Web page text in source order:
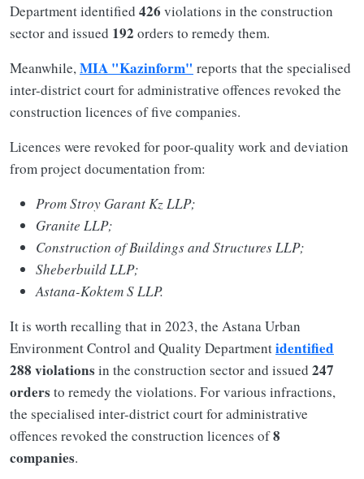
Department identified 426 violations in the construction
sector and issued 192 orders to remedy them.
Meanwhile,MIA "Kazinform" reports that the specialised
inter-district court for administrative offences revoked the
construction licences of five companies.
Licences were revoked for poor-quality work and deviation
from project documentation from:
Prom Stroy Garant Kz LLP;
Granite LLP;
Construction of Buildings and Structures LLP;
Sheberbuild LLP;
Astana-Koktem S LLP.
It is worth recalling that in 2023, the Astana Urban
Environment Control and Quality Departmentidentified
288 violationsin the construction sector and issued 247
ordersto remedy the violations. For various infractions,
the specialised inter-district court for administrative
offences revoked the construction licences of8
companies.